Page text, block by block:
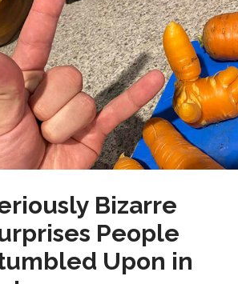
Bizarre
People
Upon in